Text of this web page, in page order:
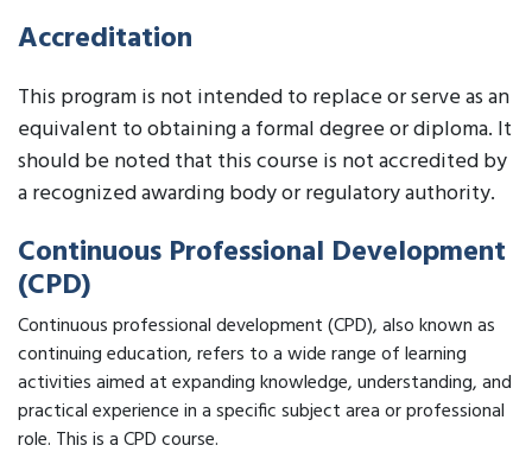
Accreditation
This program is not intended to replace or serve as an
equivalent to obtaining a formal degree or diploma. It
should be noted that this course is not accredited by
a recognized awarding body or regulatory authority.
Continuous Professional Development
(CPD)
Continuous professional development (CPD), also known as
continuing education, refers to a wide range of learning
activities aimed at expanding knowledge, understanding, and
practical experience in a specific subject area or professional
role. This is a CPD course.